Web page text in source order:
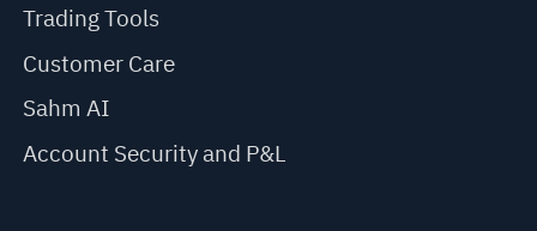
Trading Tools
Customer Care
Sahm AI
Account Security and P&L